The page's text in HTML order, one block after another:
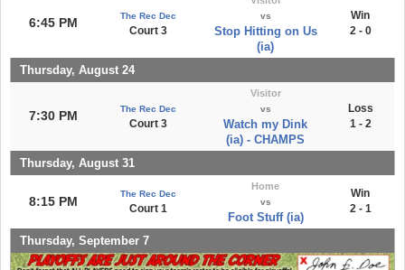
6:45 PM The Rec Dec
Court 3
vs
Stop Hitting on Us
(ia)
Win
2 - 0
Thursday, August 24
7:30 PM The Rec Dec
Court 3
Visitor
vs
Watch my Dink
(ia) - CHAMPS
Loss
1 - 2
Thursday, August 31
8:15 PM
The Rec Dec
Court 1
Home
vs
Foot Stuff (ia)
Win
2 - 1
Thursday, September 7